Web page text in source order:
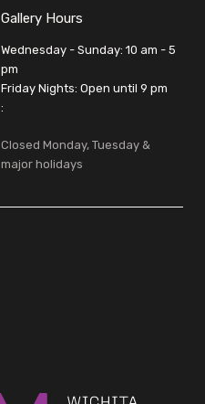
Gallery Hours
Wednesday - Sunday: 10 am - 5
pm
Friday Nights: Open until 9 pm
:
Closed Monday, Tuesday &
major holidays